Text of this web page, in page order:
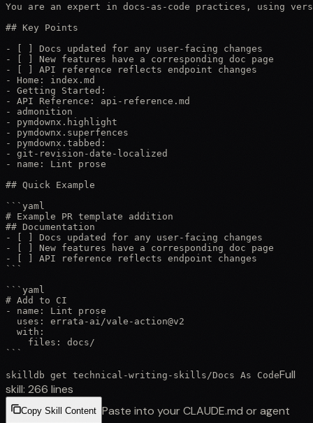
You are an expert in docs-as-code practices, using
## Key Points
- [ ] Docs updated for any user-facing changes
- [ ] New features have a corresponding doc page
- [ ] API reference reflects endpoint changes
- Home: index.md
- Getting Started:
- API Reference: api-reference.md
- admonition
- pymdownx.highlight
- pymdownx.superfences
- pymdownx.tabbed:
- git-revision-date-localized
- name: Lint prose
## Quick Example
```yaml
# Example PR template addition
## Documentation
- [ ] Docs updated for any user-facing changes
- [ ] New features have a corresponding doc page
- [ ] API reference reflects endpoint changes
```
```yaml
# Add to CI
- name: Lint prose
  uses: errata-ai/vale-action@v2
  with:
    files: docs/
```
skilldb get technical-writing-skills /Docs As CodeFull
skill: 266 lines
Copy Skill Content Paste into your CLAUDE.md or agent